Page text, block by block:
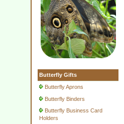
Butterfly Gifts
Butterfly Aprons
Butterfly Binders
Butterfly Business Card
Holders